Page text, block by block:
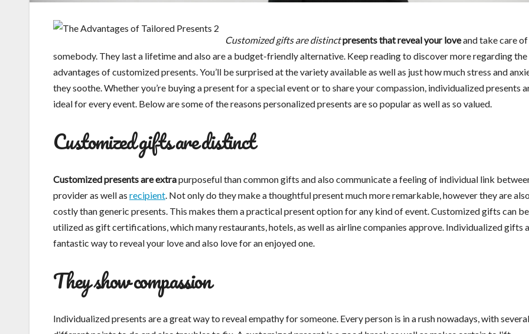
Customized gifts are distinctpresents that reveal your loveand take care of
somebody. They last a lifetime and also are a budget-friendly alternative. Keep reading to discover more regarding the
advantages of customized presents. You’ll be surprised at the variety available as well as just how much stress and
they soothe. Whether you’re buying a present for a special event or to share your compassion, individualized presents
ideal for every event. Below are some of the reasons personalized presents are so popular as well as so valued.
Customized gifts are distinct
Customized presents are extrapurposeful than common gifts and also communicate a feeling of individual link
provider as well as recipient. Not only do they make a thoughtful present much more remarkable, however they are
costly than generic presents. This makes them a practical present option for any kind of event. Customized gifts can be
utilized as gift certifications, which many restaurants, hotels, as well as airline companies approve. Individualized gifts
fantastic way to reveal your love and also love for an enjoyed one.
They show compassion
Individualized presents are a great way to reveal empathy for someone. Every person is in a rush nowadays, with several